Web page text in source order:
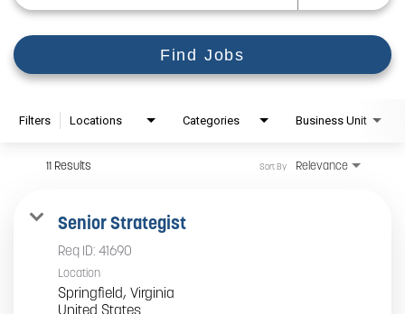
Find Jobs
Filters Locations Categories Business Unit
11 Results Relevance
Sort By
Senior Strategist
Req ID: 41690
Location
Springfield, Virginia